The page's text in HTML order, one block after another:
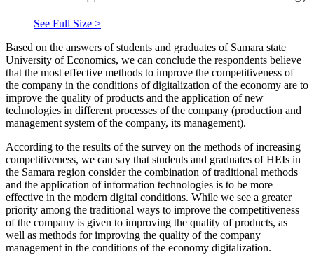
See Full Size >
Based on the answers of students and graduates of Samara state
University of Economics, we can conclude the respondents believe
that the most effective methods to improve the competitiveness of
the company in the conditions of digitalization of the economy are to
improve the quality of products and the application of new
technologies in different processes of the company (production and
management system of the company, its management).
According to the results of the survey on the methods of increasing
competitiveness, we can say that students and graduates of HEIs in
the Samara region consider the combination of traditional methods
and the application of information technologies is to be more
effective in the modern digital conditions. While we see a greater
priority among the traditional ways to improve the competitiveness
of the company is given to improving the quality of products, as
well as methods for improving the quality of the company
management in the conditions of the economy digitalization.